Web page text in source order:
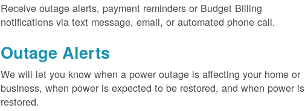
Receive outage alerts, payment reminders or Budget Billing
notifications via text message, email, or automated phone call.
Outage Alerts
We will let you know when a power outage is affecting your home or
business, when power is expected to be restored, and when power is
restored.